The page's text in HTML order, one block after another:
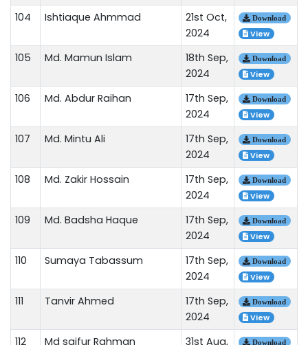
104 Ishtiaque Ahmmad
21st Oct,
2024
Download
View
105 Md. Mamun Islam
18th Sep,
2024
Download
View
106 Md. Abdur Raihan
17th Sep,
2024
Download
View
107 Md. Mintu Ali
17th Sep,
2024
Download
View
108 Md. Zakir Hossain
17th Sep,
2024
Download
View
109 Md. Badsha Haque
17th Sep,
2024
Download
View
110 Sumaya Tabassum
17th Sep,
2024
Download
View
111 Tanvir Ahmed
17th Sep,
2024
Download
View
112 Md saifur Rahman
31st Aug,
Download